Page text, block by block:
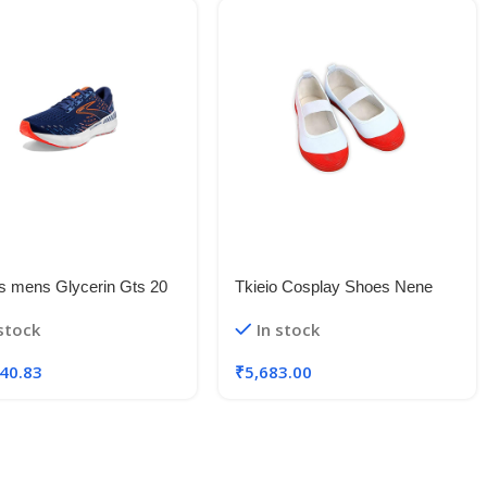
mens Glycerin Gts 20
Tkieio Cosplay Shoes Nene
White-red Dance Shoes
In stock
₹5,683.00